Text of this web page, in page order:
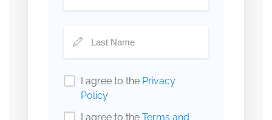
I agree to the Privacy
Policy
I agree to the Terms and